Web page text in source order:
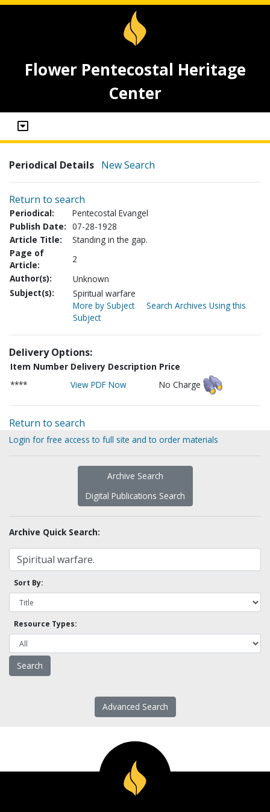
Flower Pentecostal Heritage
Center
Periodical Details New Search
Return to search
Periodical:
Pentecostal Evangel
Publish Date: 07-28-1928
Article Title:
Standing in the gap.
Page of
Article:
2
Author(s):
Unknown
Subject(s):
Spiritual warfare
More by Subject
Search Archives Using this
Subject
Delivery Options:
Item Number Delivery Description Price
****
View PDF Now No Charge
Return to search
Login for free access to full site and to order materials
Archive Search
Digital Publications Search
Archive Quick Search:
Sort By:
Resource Types:
Advanced Search